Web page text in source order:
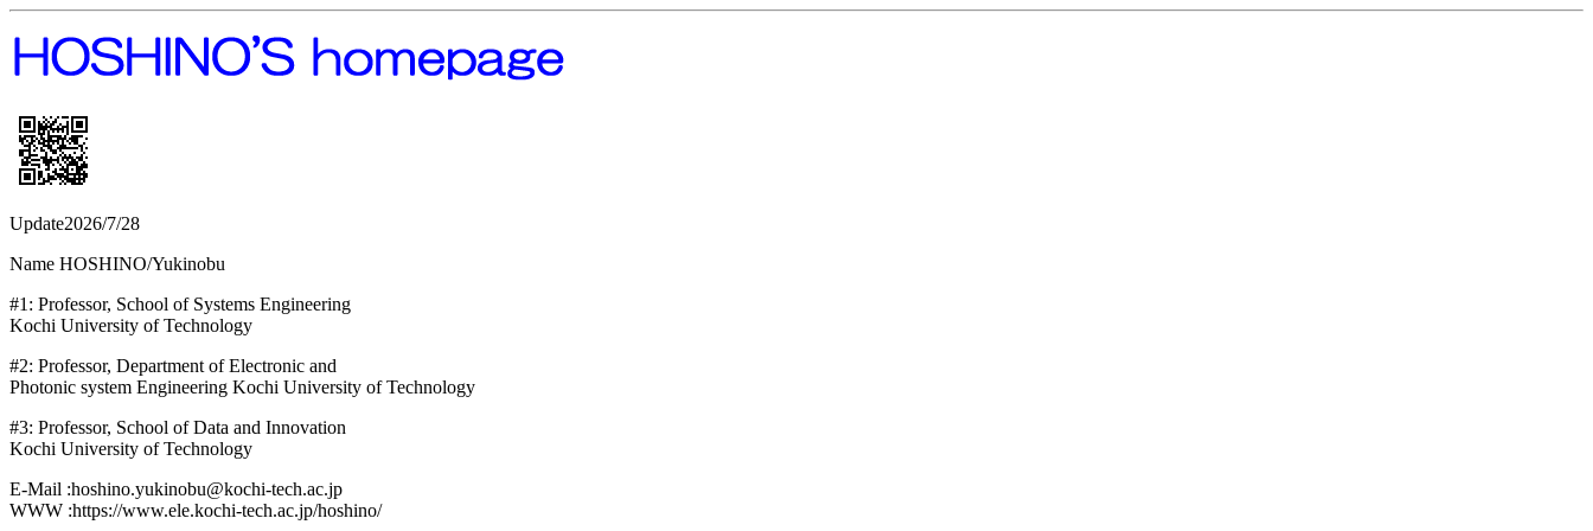
Update2026/7/28
Name HOSHINO/Yukinobu
#1: Professor, School of Systems Engineering
Kochi University of Technology
#2: Professor, Department of Electronic and
Photonic system Engineering Kochi University of Technology
#3: Professor, School of Data and Innovation
Kochi University of Technology
E-Mail :hoshino.yukinobu@kochi-tech.ac.jp
WWW :https://www.ele.kochi-tech.ac.jp/hoshino/